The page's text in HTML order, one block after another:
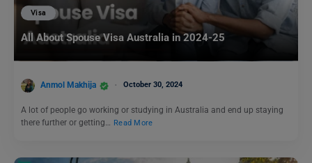
Visa
All About Spouse Visa Australia in 2024-25
Anmol Makhija October 30, 2024
A lot of people go working or studying in Australia and end up staying
there further or getting… Read More